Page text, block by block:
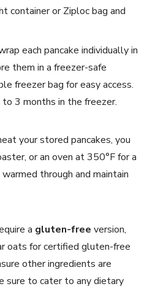
container or Ziploc bag and
each pancake individually in
them in a freezer-safe
freezer bag for easy access.
3 months in the freezer.
your stored pancakes, you
or an oven at 350°F for a
through and maintain
a gluten-free version,
oats for certified gluten-free
other ingredients are
sure to cater to any dietary